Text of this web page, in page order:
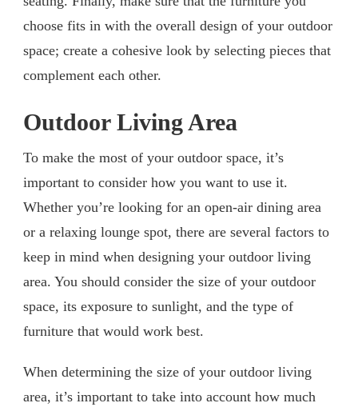
choose fits in with the overall design of your outdoor
space; create a cohesive look by selecting pieces that
complement each other.
Outdoor Living Area
To make the most of your outdoor space, it’s
important to consider how you want to use it.
Whether you’re looking for an open-air dining area
or a relaxing lounge spot, there are several factors to
keep in mind when designing your outdoor living
area. You should consider the size of your outdoor
space, its exposure to sunlight, and the type of
furniture that would work best.
When determining the size of your outdoor living
area, it’s important to take into account how much